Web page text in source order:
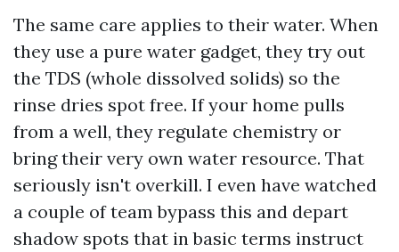
The same care applies to their water. When
they use a pure water gadget, they try out
the TDS (whole dissolved solids) so the
rinse dries spot free. If your home pulls
from a well, they regulate chemistry or
bring their very own water resource. That
seriously isn't overkill. I even have watched
a couple of team bypass this and depart
shadow spots that in basic terms instruct